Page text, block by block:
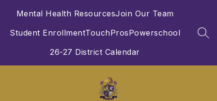
Mental Health ResourcesJoin Our Team
Student EnrollmentTouchProsPowerschool
26-27 District Calendar